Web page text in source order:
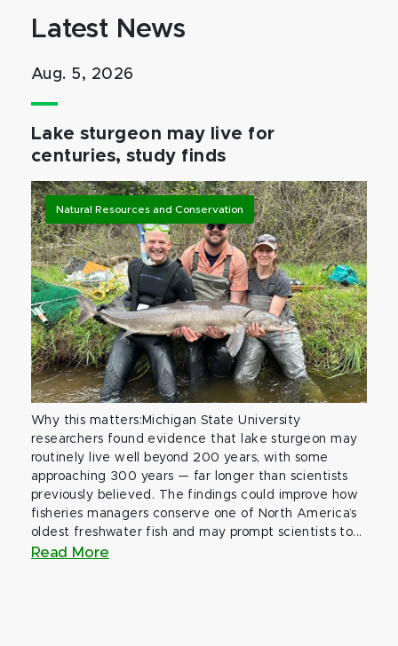
Latest News
Aug. 5, 2026
Lake sturgeon may live for
centuries, study finds
Natural Resources and Conservation
Why this matters:Michigan State University
researchers found evidence that lake sturgeon may
routinely live well beyond 200 years, with some
approaching 300 years — far longer than scientists
previously believed. The findings could improve how
fisheries managers conserve one of North America’s
oldest freshwater fish and may prompt scientists to...
Read More